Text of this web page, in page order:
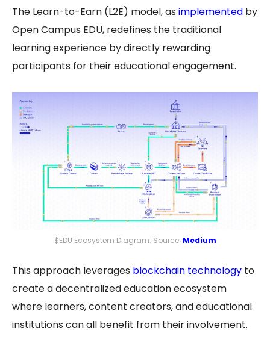
The Learn-to-Earn (L2E) model, as implemented by
Open Campus EDU, redefines the traditional
learning experience by directly rewarding
participants for their educational engagement.
$EDU Ecosystem Diagram. Source: Medium
This approach leverages blockchain technology to
create adecentralized educationecosystem
where learners, content creators, and educational
institutions can all benefit from their involvement.